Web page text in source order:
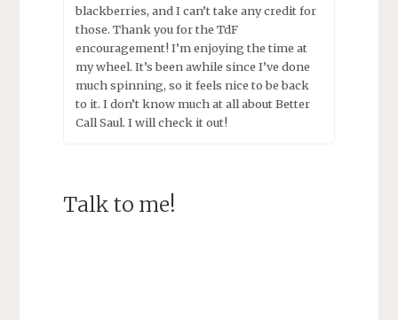
blackberries, and I can’t take any credit for
those. Thank you for the TdF
encouragement! I’m enjoying the time at
my wheel. It’s been awhile since I’ve done
much spinning, so it feels nice to be back
to it. I don’t know much at all about Better
Call Saul. I will check it out!
Talk to me!